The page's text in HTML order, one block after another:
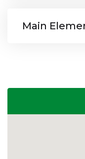
Main